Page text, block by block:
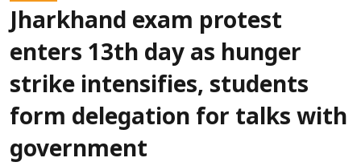
Jharkhand exam protest
enters 13th day as hunger
strike intensifies, students
form delegation for talks with
government